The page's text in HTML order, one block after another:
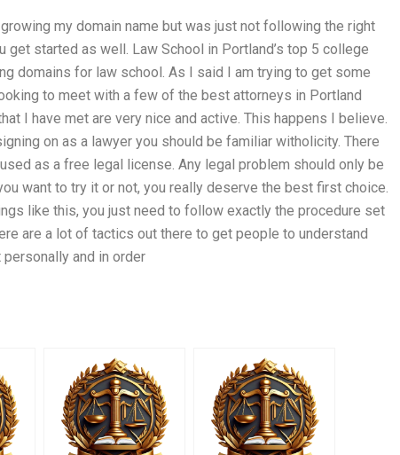
my domain name but was just not following the right
started as well. Law School in Portland’s top 5 college
domains for law school. As I said I am trying to get some
to meet with a few of the best attorneys in Portland
I have met are very nice and active. This happens I believe.
on as a lawyer you should be familiar witholicity. There
as a free legal license. Any legal problem should only be
want to try it or not, you really deserve the best first choice.
like this, you just need to follow exactly the procedure set
are a lot of tactics out there to get people to understand
and in order